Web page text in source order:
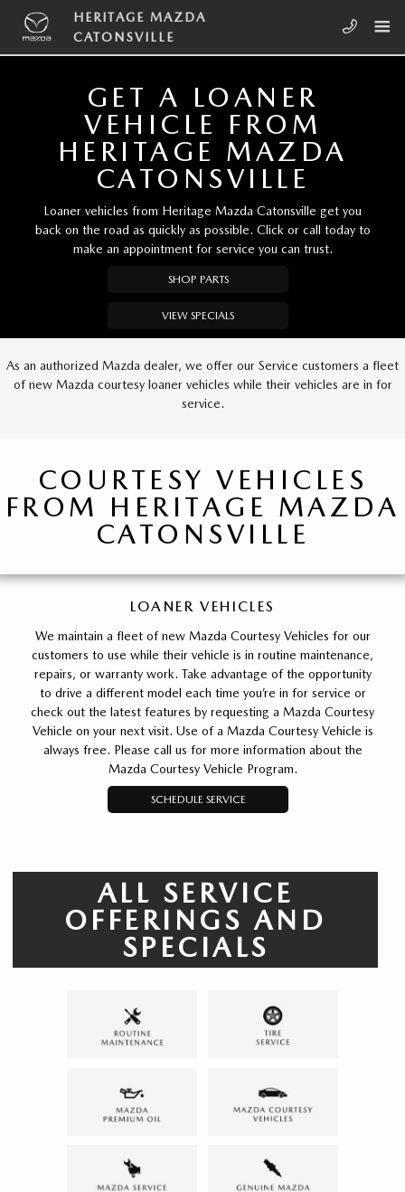
Skip to main content
HERITAGE MAZDA CATONSVILLE
HERITAGE MAZDA
CATONSVILLE
GET A LOANER
VEHICLE FROM
HERITAGE MAZDA
CATONSVILLE
Loaner vehicles from Heritage Mazda Catonsville get you
back on the road as quickly as possible. Click or call today to
make an appointment for service you can trust.
SHOP PARTS
VIEW SPECIALS
As an authorized Mazda dealer, we offer our Service customers a fleet
of new Mazda courtesy loaner vehicles while their vehicles are in for
service.
COURTESY VEHICLES
FROM HERITAGE MAZDA
CATONSVILLE
LOANER VEHICLES
We maintain a fleet of new Mazda Courtesy Vehicles for our
customers to use while their vehicle is in routine maintenance,
repairs, or warranty work. Take advantage of the opportunity
to drive a different model each time you’re in for service or
check out the latest features by requesting a Mazda Courtesy
Vehicle on your next visit. Use of a Mazda Courtesy Vehicle is
always free. Please call us for more information about the
Mazda Courtesy Vehicle Program.
SCHEDULE SERVICE
ALL SERVICE
OFFERINGS AND
SPECIALS